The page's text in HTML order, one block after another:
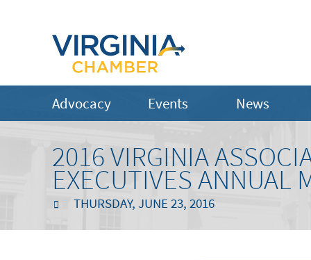
Advocacy Events News
2016 VIRGINIA
EXECUTIVES ANNUAL
THURSDAY, JUNE 23, 2016